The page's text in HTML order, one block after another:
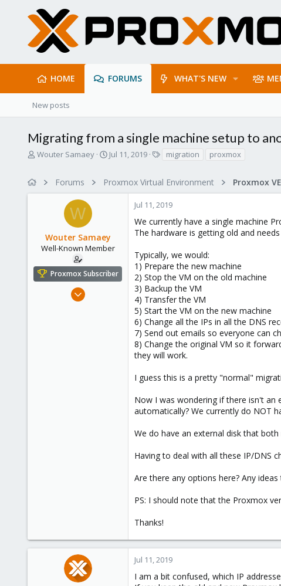
HOME FORUMS WHAT'S NEW
New posts
Migrating from a single machine setup to
T
a
e
r
Wouter Samaey
S
r
t
e
Jul 11, 2019
s
migration proxmox
Forums Proxmox Virtual Environment
W
Wouter Samaey
Well-Known Member
Proxmox Subscriber
May 28, 2018
Jul 11, 2019
We currently have a single machine
The hardware is getting old and
Typically, we would:
1) Prepare the new machine
2) Stop the VM on the old machine
3) Backup the VM
4) Transfer the VM
5) Start the VM on the new machine
6) Change all the IPs in all the DNS
7) Send out emails so everyone can
8) Change the original VM so it
they will work.
I guess this is a pretty "normal"
Now I was wondering if there isn't an
automatically? We currently do NOT
We do have an external disk that
Having to deal with all these IP/DNS
Are there any options here? Any
PS: I should note that the Proxmox
Thanks!
Jul 11, 2019
I am a bit confused, which IP